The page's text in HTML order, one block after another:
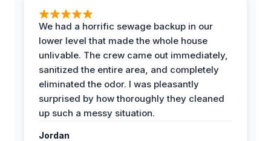
We had a horrific sewage backup in our
lower level that made the whole house
unlivable. The crew came out immediately,
sanitized the entire area, and completely
eliminated the odor. I was pleasantly
surprised by how thoroughly they cleaned
up such a messy situation.
Jordan